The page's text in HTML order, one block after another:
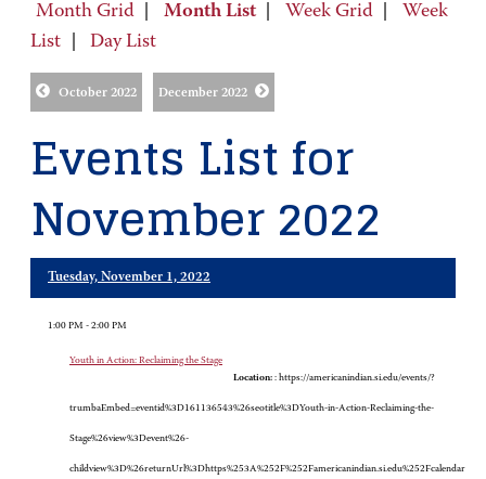
Month Grid Month List Week Grid
Week
List
Day List
October 2022 December 2022
Events List for
November 2022
Tuesday, November 1, 2022
1:00 PM - 2:00 PM
Youth in Action: Reclaiming the Stage
Location: : https://americanindian.si.edu/events/?
trumbaEmbed=eventid%3D161136543%26seotitle%3DYouth-in-Action-Reclaiming-the-
Stage%26view%3Devent%26-
childview%3D%26returnUrl%3Dhttps%253A%252F%252Famericanindian.si.edu%252Fcalendar